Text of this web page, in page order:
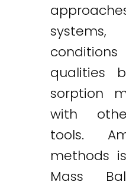
qualities
sorption
with
tools.
methods
Mass